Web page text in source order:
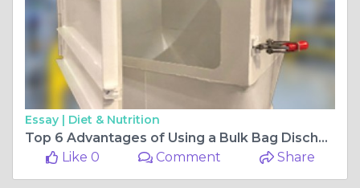
Essay | Diet & Nutrition
Top 6 Advantages of Using a Bulk Bag Discharger
Like 0
Comment Share